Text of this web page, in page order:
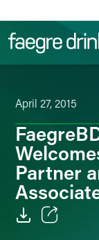
April 27, 2015
Partner